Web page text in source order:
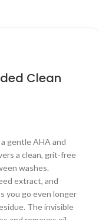
Clean
gentle AHA and
a clean, grit-free
washes.
extract, and
you go even longer
The invisible